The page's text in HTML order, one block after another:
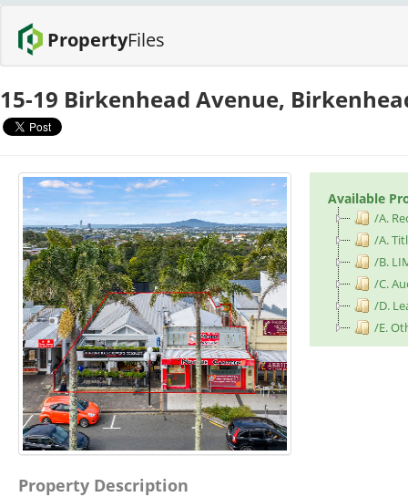
PropertyFiles
15-19 Birkenhead Avenue,
Available
/A.
/A.
/B.
/C.
/D.
/E.
Property Description